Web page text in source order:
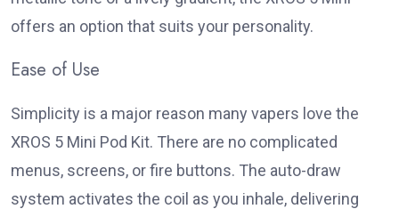
offers an option that suits your personality.
Ease of Use
Simplicity is a major reason many vapers love the
XROS 5 Mini Pod Kit. There are no complicated
menus, screens, or fire buttons. The auto-draw
system activates the coil as you inhale, delivering